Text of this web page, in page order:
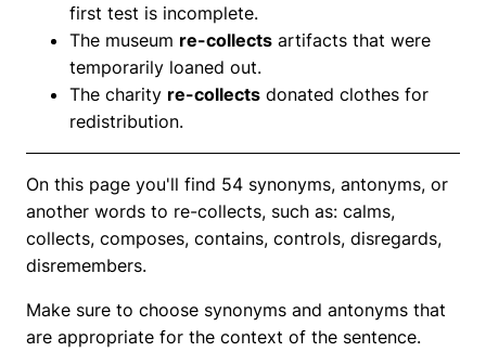
first test is incomplete.
The museum re-collects artifacts that were
temporarily loaned out.
The charity re-collects donated clothes for
redistribution.
On this page you'll find 54 synonyms, antonyms, or
another words to re-collects, such as: calms,
collects, composes, contains, controls, disregards,
disremembers.
Make sure to choose synonyms and antonyms that
are appropriate for the context of the sentence.